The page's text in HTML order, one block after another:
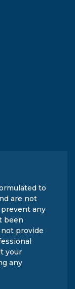
to
are not
any
been
not provide
your
any